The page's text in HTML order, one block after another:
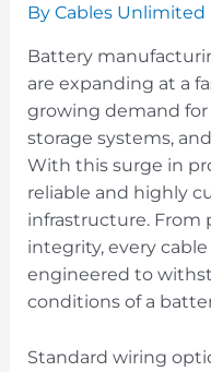
By Cables Unlimited
Battery
are expanding at a
growing demand for
storage systems,
With this surge in
reliable and highly
infrastructure. From
integrity, every
engineered to
conditions of a
Standard wiring